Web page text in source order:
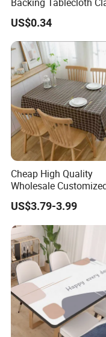
Nonwoven fabric
Design
1) Diamond
Fancy Oilcloth Rolls
US$0.34
Cheap High Quality
Wholesale
Printed Table Cloth
US$3.79-3.99